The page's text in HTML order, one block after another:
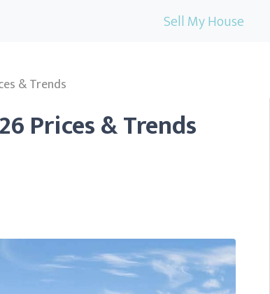
Sell My House
& Trends
Prices & Trends